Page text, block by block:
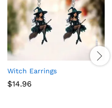
Witch Earrings
$14.96